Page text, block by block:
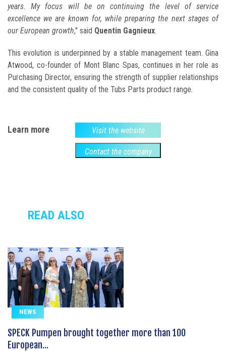
years. My focus will be on continuing the level of service
excellence we are known for, while preparing the next stages of
our European growth," said Quentin Gagnieux
This evolution is underpinned by a stable management team. Gina
Atwood, co-founder of Mont Blanc Spas, continues in her role as
Purchasing Director, ensuring the strength of supplier relationships
and the consistent quality of the Tubs Parts product range.
Learn more Visit the website
Contact the company
READ ALSO
NEWS
SPECK Pumpen brought together more than 100
European...